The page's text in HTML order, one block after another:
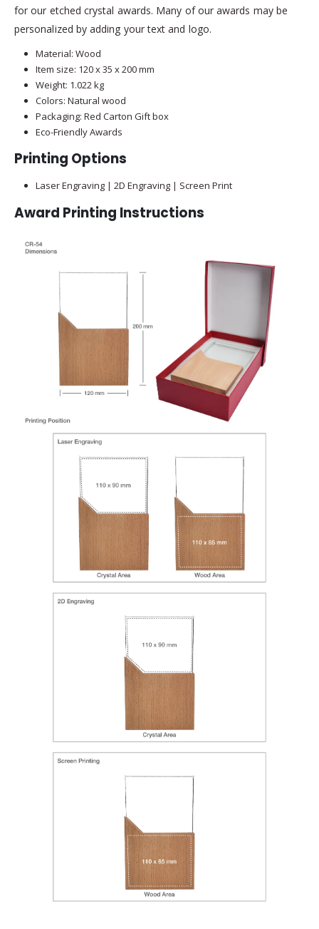
for our etched crystal awards. Many of our awards may be
personalized by adding your text and logo.
Material: Wood
Item size: 120 x 35 x 200 mm
Weight: 1.022 kg
Colors: Natural wood
Packaging: Red Carton Gift box
Eco-Friendly Awards
Printing Options
Laser Engraving | 2D Engraving | Screen Print
Award Printing Instructions